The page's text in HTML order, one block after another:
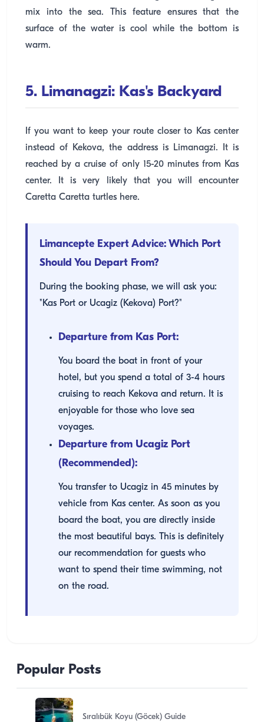
mix into the sea. This feature ensures that the
surface of the water is cool while the bottom is
warm.
5. Limanagzi: Kas's Backyard
If you want to keep your route closer to Kas center
instead of Kekova, the address is Limanagzi. It is
reached by a cruise of only 15-20 minutes from Kas
center. It is very likely that you will encounter
Caretta Caretta turtles here.
Limancepte Expert Advice: Which Port
Should You Depart From?
During the booking phase, we will ask you:
"Kas Port or Ucagiz (Kekova) Port?"
Departure from Kas Port:
You board the boat in front of your
hotel, but you spend a total of 3-4 hours
cruising to reach Kekova and return. It is
enjoyable for those who love sea
voyages.
Departure from Ucagiz Port
(Recommended):
You transfer to Ucagiz in 45 minutes by
vehicle from Kas center. As soon as you
board the boat, you are directly inside
the most beautiful bays. This is definitely
our recommendation for guests who
want to spend their time swimming, not
on the road.
Popular Posts
Sıralıbük Koyu (Göcek) Guide